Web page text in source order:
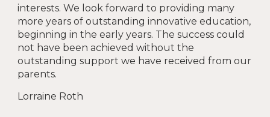
interests. We look forward to providing many
more years of outstanding innovative education,
beginning in the early years. The success could
not have been achieved without the
outstanding support we have received from our
parents.
Lorraine Roth